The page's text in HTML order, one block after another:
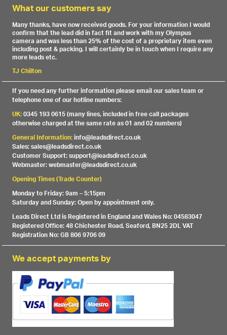
What our customers say
Many thanks, have now received goods. For your information I would
confirm that the lead did in fact fit and work with my Olympus
camera and was less than 25% of the cost of a proprietary item even
including post & packing. I will certainly be in touch when I require any
more leads etc.
TJ Chilton
If you need any further information please email our sales team or
telephone one of our hotline numbers:
UK:0345 193 0615 (many lines, included in free call packages
otherwise charged at the same rate as 01 and 02 numbers)
General Information:info@leadsdirect.co.uk
Sales: sales@leadsdirect.co.uk
Customer Support: support@leadsdirect.co.uk
Webmaster: webmaster@leadsdirect.co.uk
Opening Times (Trade Counter)
Monday to Friday: 9am – 5:15pm
Saturday and Sunday: Open by appointment only.
Leads Direct Ltd is Registered in England and Wales No: 04583047
Registered Office: 48 Chichester Road, Seaford, BN25 2DL VAT
Registration No: GB 806 9706 09
We accept payments by